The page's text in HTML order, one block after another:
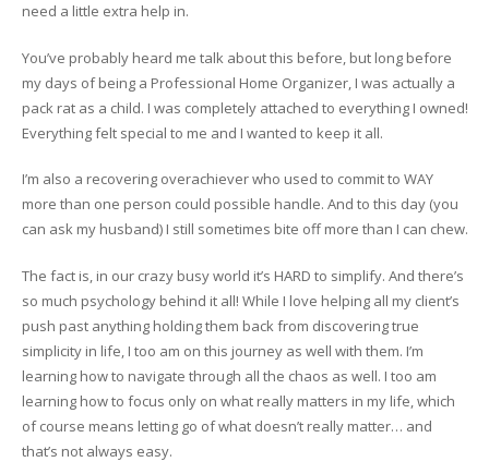
need a little extra help in.
You’ve probably heard me talk about this before, but long before
my days of being a Professional Home Organizer, I was actually a
pack rat as a child. I was completely attached to everything I owned!
Everything felt special to me and I wanted to keep it all.
I’m also a recovering overachiever who used to commit to WAY
more than one person could possible handle. And to this day (you
can ask my husband) I still sometimes bite off more than I can chew.
The fact is, in our crazy busy world it’s HARD to simplify. And there’s
so much psychology behind it all! While I love helping all my client’s
push past anything holding them back from discovering true
simplicity in life, I too am on this journey as well with them. I’m
learning how to navigate through all the chaos as well. I too am
learning how to focus only on what really matters in my life, which
of course means letting go of what doesn’t really matter… and
that’s not always easy.